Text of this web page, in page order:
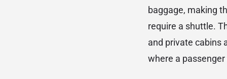
baggage, making
require a shuttle.
and private cabins
where a